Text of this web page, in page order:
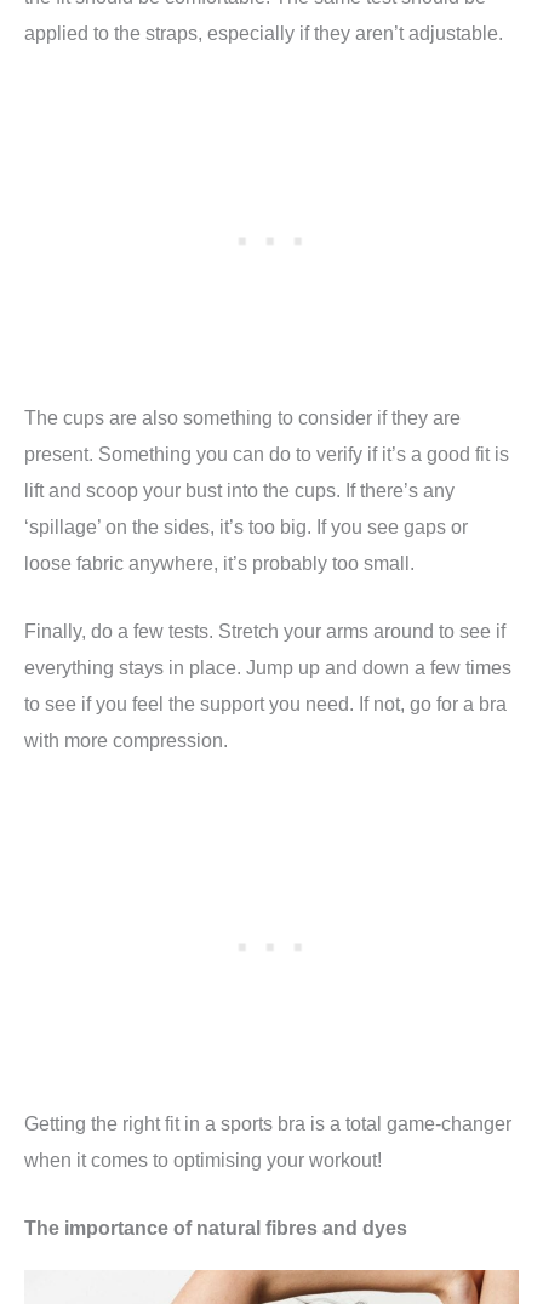
applied to the straps, especially if they aren’t adjustable.
The cups are also something to consider if they are
present. Something you can do to verify if it’s a good fit is
lift and scoop your bust into the cups. If there’s any
‘spillage’ on the sides, it’s too big. If you see gaps or
loose fabric anywhere, it’s probably too small.
Finally, do a few tests. Stretch your arms around to see if
everything stays in place. Jump up and down a few times
to see if you feel the support you need. If not, go for a bra
with more compression.
Getting the right fit in a sports bra is a total game-changer
when it comes to optimising your workout!
The importance of natural fibres and dyes